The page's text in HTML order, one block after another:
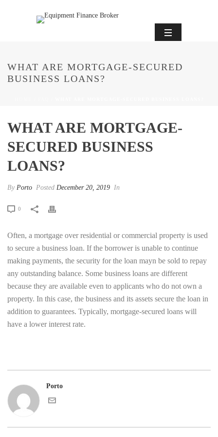
WHAT ARE MORTGAGE-SECURED
BUSINESS LOANS?
WHAT ARE MORTGAGE-
SECURED BUSINESS
LOANS?
By Porto Posted December 20, 2019 In
0
Often, a mortgage over residential or commercial property is used
to secure a business loan. If the borrower is unable to continue
making payments, the security for the loan mayn be sold to repay
any outstanding balance. Some business loans are different
because they are available even to applicants who do not own a
property. In this case, the business and its assets secure the loan in
addition to guarantees. Typically, mortgage-secured loans will
have a lower interest rate.
Porto